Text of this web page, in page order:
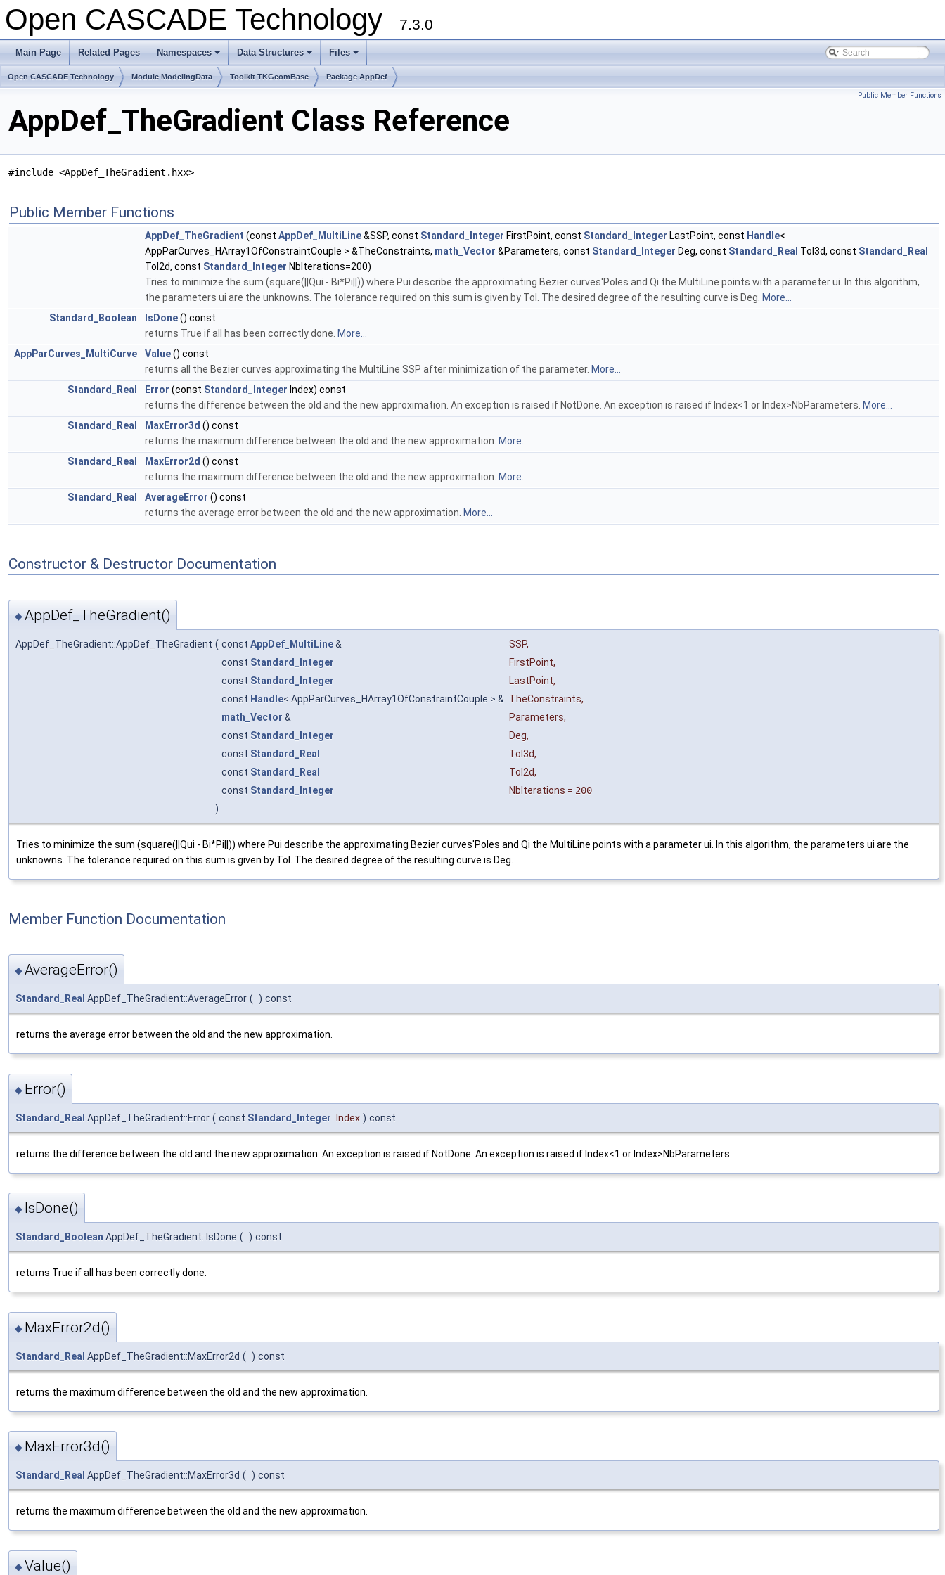
Open CASCADE Technology 7.3.0
Main Page Related Pages
+
Namespaces
+
Data Structures
+
Files
Open CASCADE Technology Module ModelingData Toolkit TKGeomBase Package AppDef
Public Member Functions
AppDef_TheGradient Class Reference
#include <AppDef_TheGradient.hxx>
Public Member Functions
AppDef_TheGradient (const AppDef_MultiLine&SSP, const Standard_Integer FirstPoint, const Standard_Integer LastPoint, const Handle<
AppParCurves_HArray1OfConstraintCouple > &TheConstraints, math_Vector &Parameters, const Standard_Integer Deg, const Standard_Real Tol3d, const Standard_Real
Tol2d, const Standard_Integer NbIterations=200)
Tries to minimize the sum (square(||Qui - Bi*Pi||)) where Pui describe the approximating Bezier curves'Poles and Qi the MultiLine points with a parameter ui. In this algorithm,
the parameters ui are the unknowns. The tolerance required on this sum is given by Tol. The desired degree of the resulting curve is Deg. More...
Standard_Boolean
IsDone() const
returns True if all has been correctly done. More...
AppParCurves_MultiCurve
Value() const
returns all the Bezier curves approximating the MultiLine SSP after minimization of the parameter. More...
Standard_Real
Error (const Standard_Integer Index) const
returns the difference between the old and the new approximation. An exception is raised if NotDone. An exception is raised if Index<1 or Index>NbParameters. More...
Standard_Real
MaxError3d () const
returns the maximum difference between the old and the new approximation. More...
Standard_Real
MaxError2d () const
returns the maximum difference between the old and the new approximation. More...
Standard_Real
AverageError () const
returns the average error between the old and the new approximation. More...
Constructor & Destructor Documentation
◆AppDef_TheGradient()
AppDef_TheGradient::AppDef_TheGradient ( const AppDef_MultiLine& SSP,
const Standard_Integer FirstPoint,
const Standard_Integer LastPoint,
const Handle< AppParCurves_HArray1OfConstraintCouple > & TheConstraints,
math_Vector & Parameters,
const Standard_Integer Deg,
const Standard_Real Tol3d,
const Standard_Real Tol2d,
const Standard_Integer NbIterations = 200
)
Tries to minimize the sum (square(||Qui - Bi*Pi||)) where Pui describe the approximating Bezier curves'Poles and Qi the MultiLine points with a parameter ui. In this algorithm, the parameters ui are the
unknowns. The tolerance required on this sum is given by Tol. The desired degree of the resulting curve is Deg.
Member Function Documentation
◆AverageError()
Standard_Real AppDef_TheGradient::AverageError ( ) const
returns the average error between the old and the new approximation.
◆ Error()
Standard_Real AppDef_TheGradient::Error ( const Standard_Integer Index ) const
returns the difference between the old and the new approximation. An exception is raised if NotDone. An exception is raised if Index<1 or Index>NbParameters.
◆ IsDone()
Standard_Boolean AppDef_TheGradient::IsDone ( ) const
returns True if all has been correctly done.
◆ MaxError2d()
Standard_Real AppDef_TheGradient::MaxError2d ( ) const
returns the maximum difference between the old and the new approximation.
◆ MaxError3d()
Standard_Real AppDef_TheGradient::MaxError3d ( ) const
returns the maximum difference between the old and the new approximation.
◆Value()